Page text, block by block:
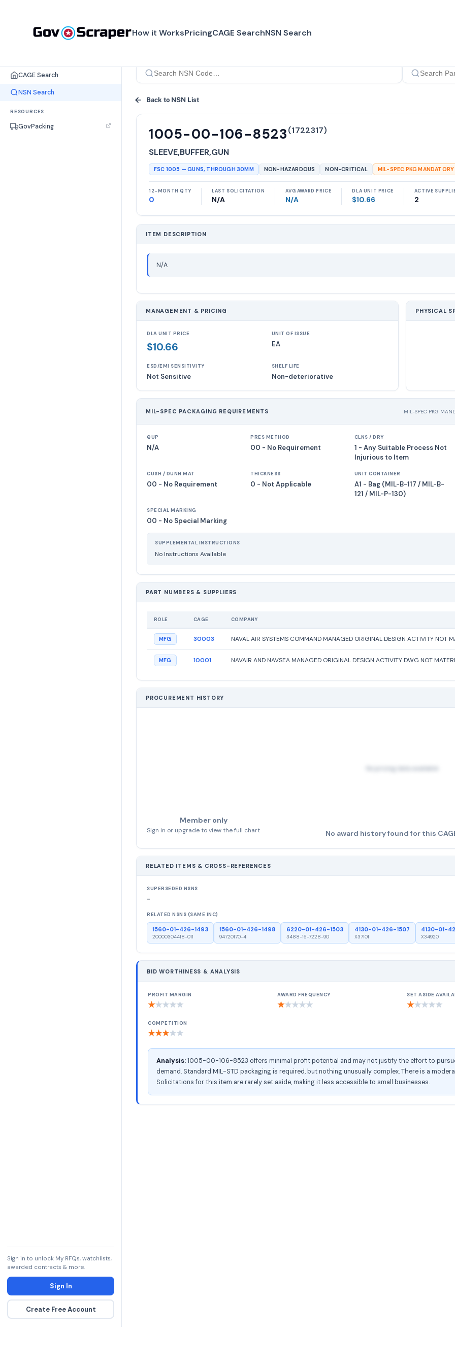
How it WorksPricingCAGE SearchNSN Search
CAGE Search
NSN Search
RESOURCES
GovPacking
Sign in to unlock My RFQs, watchlists,
awarded contracts & more.
Sign In
Create Free Account
Back to NSN List
1005-00-106-8523(1722317)
SLEEVE,BUFFER,GUN
FSC 1005 —GUNS, THROUGH 30MM NON-HAZARDOUS NON-CRITICAL MIL-SPEC PKG MANDATORY
12-MONTH QTY
0
LAST SOLICITATION
N/A
AVG AWARD PRICE
N/A
DLA UNIT PRICE
$10.66
ACTIVE
2
ITEM DESCRIPTION
N/A
MANAGEMENT & PRICING
DLA UNIT PRICE
$10.66
UNIT OF ISSUE
EA
ESD/EMI SENSITIVITY
Not Sensitive
SHELF LIFE
Non-deteriorative
PHYSICAL
MIL-SPEC PACKAGING REQUIREMENTS MIL-SPEC PKG
QUP
N/A
PRES METHOD
00 - No Requirement
CLNS / DRY
1 - Any Suitable Process Not
Injurious to Item
CUSH / DUNN MAT
00 - No Requirement
THICKNESS
0 - Not Applicable
UNIT CONTAINER
A1 - Bag (MIL-B-117 / MIL-B-
121 / MIL-P-130)
SPECIAL MARKING
00 - No Special Marking
SUPPLEMENTAL INSTRUCTIONS
No Instructions Available
PART NUMBERS & SUPPLIERS
ROLE CAGE COMPANY
MFG 30003 NAVAL AIR SYSTEMS COMMAND MANAGED ORIGINAL DESIGN ACTIVITY NOT
MFG 10001 NAVAIR AND NAVSEA MANAGED ORIGINAL DESIGN ACTIVITY DWG NOT
PROCUREMENT HISTORY
No pricing data available
Member only
Sign in or upgrade to view the full chart No award history found for this
RELATED ITEMS & CROSS-REFERENCES
SUPERSEDED NSNS
-
RELATED NSNS (SAME INC)
1560-01-426-1493
20000304418-011
1560-01-426-1498
94720170-4
6220-01-426-1503
3488-16-7228-90
4130-01-426-1507
X37101
4130-01-
X34920
BID WORTHINESS & ANALYSIS
PROFIT MARGIN
★★★★★
AWARD FREQUENCY
★★★★★
SET ASIDE
★★★★★
COMPETITION
★★★★★
Analysis:1005-00-106-8523 offers minimal profit potential and may not justify the effort to
demand. Standard MIL-STD packaging is required, but nothing unusually complex. There is a
Solicitations for this item are rarely set aside, making it less accessible to small businesses.